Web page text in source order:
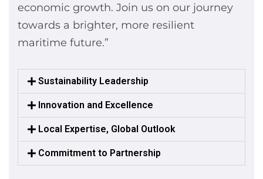
economic growth. Join us on our journey
towards a brighter, more resilient
maritime future.”
Sustainability Leadership
Innovation and Excellence
Local Expertise, Global Outlook
Commitment to Partnership